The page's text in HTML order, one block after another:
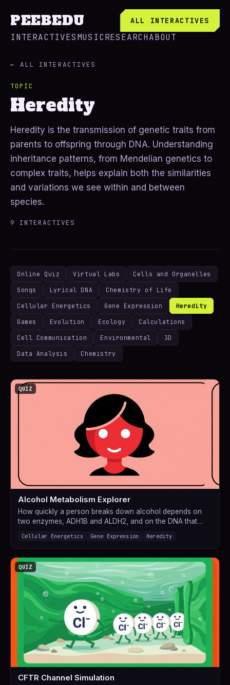
PEEBEDU
INTERACTIVESMUSICRESEARCHABOUT
ALL INTERACTIVES
← ALL INTERACTIVES
TOPIC
Heredity
Heredity is the transmission of genetic traits from
parents to offspring through DNA. Understanding
inheritance patterns, from Mendelian genetics to
complex traits, helps explain both the similarities
and variations we see within and between
species.
9 INTERACTIVES
Online Quiz Virtual Labs Cells and Organelles
Songs Lyrical DNA Chemistry of Life
Cellular Energetics Gene Expression Heredity
Games Evolution Ecology Calculations
Cell Communication Environmental 3D
Data Analysis Chemistry
QUIZ
Alcohol Metabolism Explorer
How quickly a person breaks down alcohol depends on
two enzymes, ADH1B and ALDH2, and on the DNA that…
Cellular Energetics Gene Expression Heredity
QUIZ
CFTR Channel Simulation